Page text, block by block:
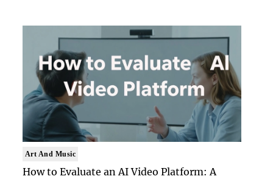
Art And Music
How to Evaluate an AI Video Platform: A